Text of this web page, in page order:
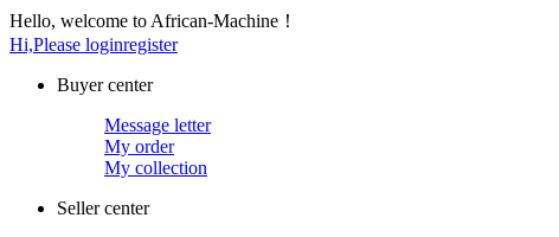
Hello, welcome to African-Machine！
Hi,Please loginregister
Buyer center
Message letter
My order
My collection
Seller center